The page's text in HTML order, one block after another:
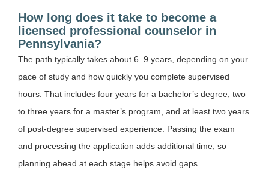
How long does it take to become a
licensed professional counselor in
Pennsylvania?
The path typically takes about 6–9 years, depending on your
pace of study and how quickly you complete supervised
hours. That includes four years for a bachelor’s degree, two
to three years for a master’s program, and at least two years
of post-degree supervised experience. Passing the exam
and processing the application adds additional time, so
planning ahead at each stage helps avoid gaps.